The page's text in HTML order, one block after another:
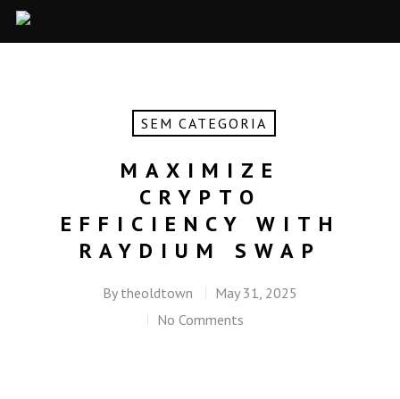
SEM CATEGORIA
MAXIMIZE
CRYPTO
EFFICIENCY WITH
RAYDIUM SWAP
By theoldtown
May 31, 2025
No Comments